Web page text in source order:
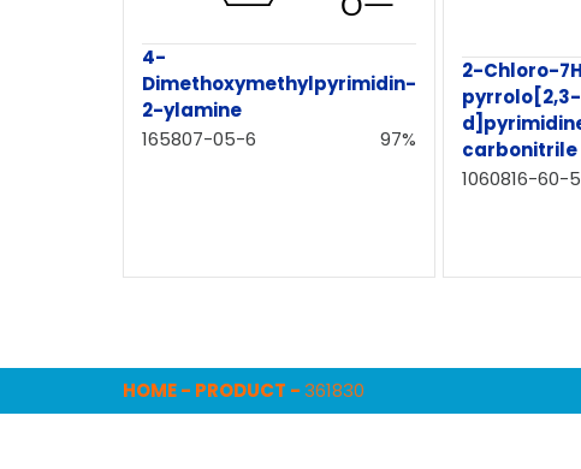
4-
Dimethoxymethylpyrimidin-
2-ylamine
165807-05-6
97%
2-Chloro-
pyrrolo[2,3-
carbonitrile
1060816-60-5
HOME- PRODUCT -361830